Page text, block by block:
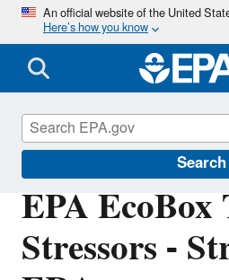
An official website of the United
Here’s how you know
Search
EPA EcoBox
Stressors -
EPA EcoBox